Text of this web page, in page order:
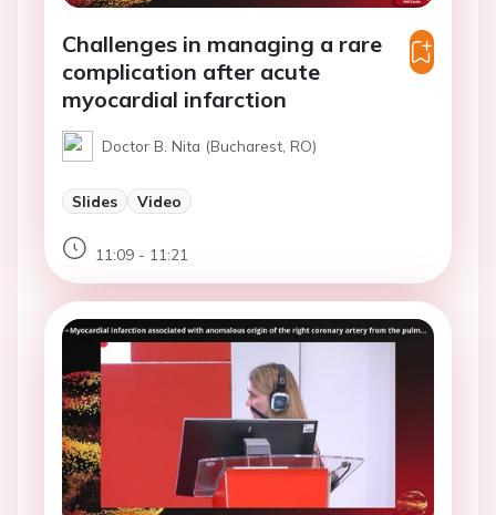
Challenges in managing a rare
complication after acute
myocardial infarction
Doctor B. Nita (Bucharest, RO)
Slides Video
11:09 - 11:21